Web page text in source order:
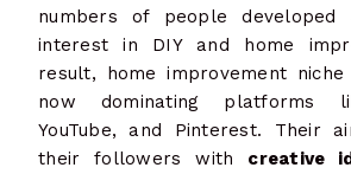
numbers of people
interest in DIY and home
result, home improvement
now dominating platforms
YouTube, and Pinterest. Their
their followers with creative